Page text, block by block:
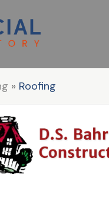
» Roofing